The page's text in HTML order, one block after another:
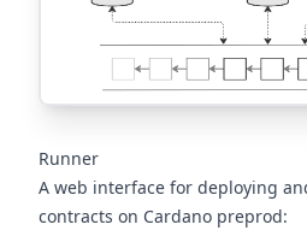
Runner
A web interface for deploying
contracts on Cardano preprod: